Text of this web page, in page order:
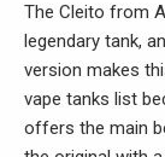
The Cleito from
legendary tank,
version makes
vape tanks list
offers the main